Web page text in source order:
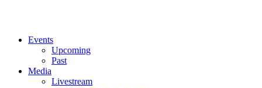
Events
Upcoming
Past
Media
Livestream